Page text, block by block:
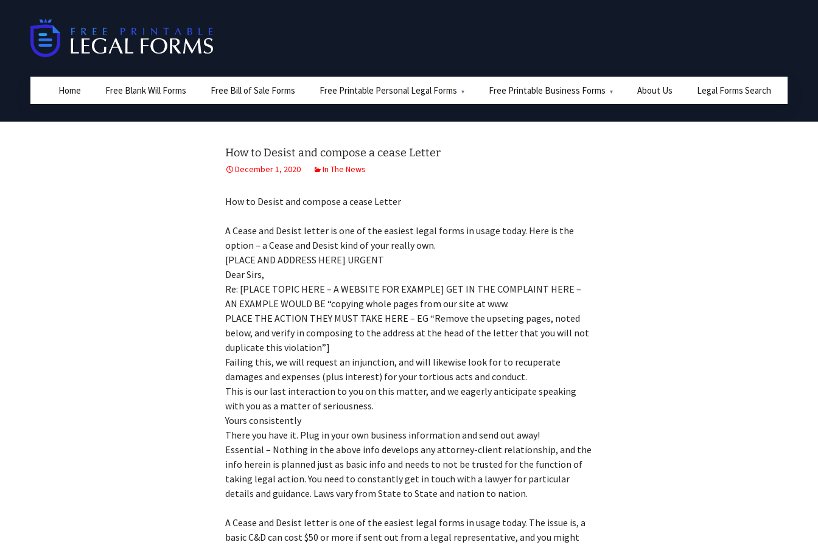
Home Free Blank Will Forms Free Bill of Sale Forms Free Printable Personal Legal Forms Free Printable Business Forms About Us Legal Forms Search
How to Desist and compose a cease Letter
December 1, 2020 In The News
How to Desist and compose a cease Letter
A Cease and Desist letter is one of the easiest legal forms in usage today. Here is the
option – a Cease and Desist kind of your really own.
[PLACE AND ADDRESS HERE] URGENT
Dear Sirs,
Re: [PLACE TOPIC HERE – A WEBSITE FOR EXAMPLE] GET IN THE COMPLAINT HERE –
AN EXAMPLE WOULD BE “copying whole pages from our site at www.
PLACE THE ACTION THEY MUST TAKE HERE – EG “Remove the upseting pages, noted
below, and verify in composing to the address at the head of the letter that you will not
duplicate this violation”]
Failing this, we will request an injunction, and will likewise look for to recuperate
damages and expenses (plus interest) for your tortious acts and conduct.
This is our last interaction to you on this matter, and we eagerly anticipate speaking
with you as a matter of seriousness.
Yours consistently
There you have it. Plug in your own business information and send out away!
Essential – Nothing in the above info develops any attorney-client relationship, and the
info herein is planned just as basic info and needs to not be trusted for the function of
taking legal action. You need to constantly get in touch with a lawyer for particular
details and guidance. Laws vary from State to State and nation to nation.
A Cease and Desist letter is one of the easiest legal forms in usage today. The issue is, a
basic C&D can cost $50 or more if sent out from a legal representative, and you might